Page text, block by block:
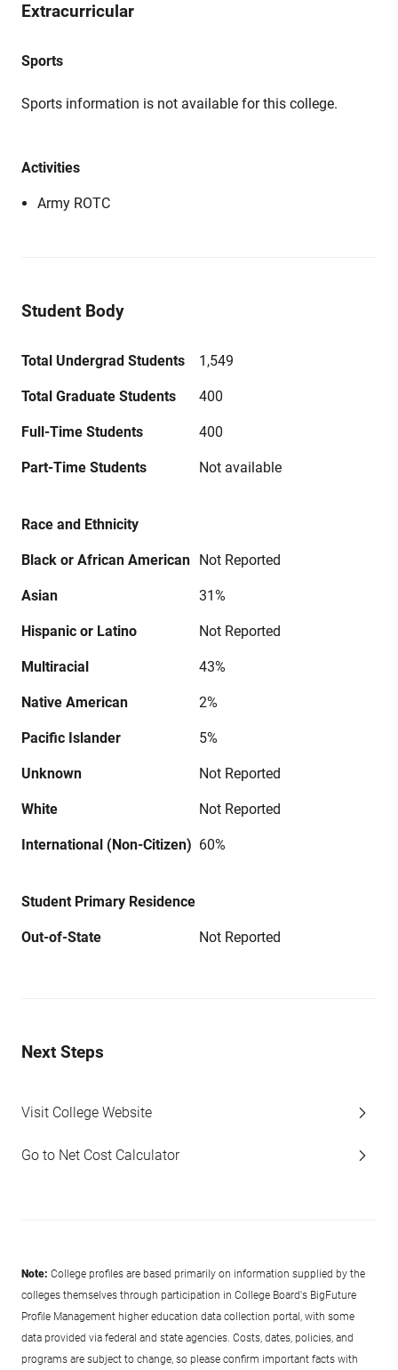
Extracurricular
Sports
Sports information is not available for this college.
Activities
Army ROTC
Student Body
Total Undergrad Students 1,549
Total Graduate Students 400
Full-Time Students 400
Part-Time Students Not available
Race and Ethnicity
Black or African American Not Reported
Asian 31%
Hispanic or Latino Not Reported
Multiracial 43%
Native American 2%
Pacific Islander 5%
Unknown Not Reported
White Not Reported
International (Non-Citizen) 60%
Student Primary Residence
Out-of-State Not Reported
Next Steps
Visit College Website
Go to Net Cost Calculator
Note: College profiles are based primarily on information supplied by the
colleges themselves through participation in College Board's BigFuture
Profile Management higher education data collection portal, with some
data provided via federal and state agencies. Costs, dates, policies, and
programs are subject to change, so please confirm important facts with